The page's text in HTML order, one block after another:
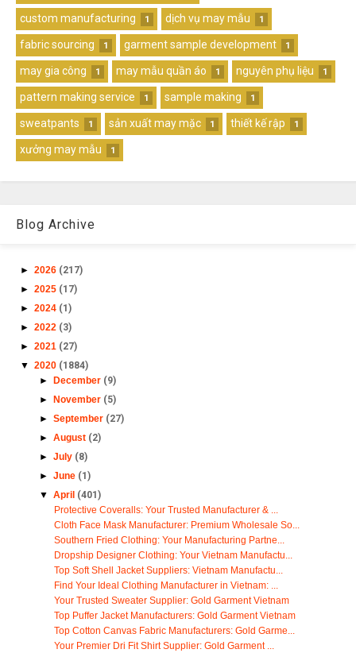
custom manufacturing 1 dịch vụ may mẫu 1
fabric sourcing 1 garment sample development 1
may gia công 1 may mẫu quần áo 1 nguyên phụ liệu 1
pattern making service 1 sample making 1
sweatpants 1 sản xuất may mặc 1 thiết kế rập 1
xưởng may mẫu 1
Blog Archive
► 2026 (217)
► 2025 (17)
► 2024 (1)
► 2022 (3)
► 2021 (27)
▼ 2020 (1884)
►
December (9)
►
November (5)
► September (27)
► August (2)
► July (8)
► June (1)
▼ April (401)
Protective Coveralls: Your Trusted Manufacturer & ...
Cloth Face Mask Manufacturer: Premium Wholesale So...
Southern Fried Clothing: Your Manufacturing Partne...
Dropship Designer Clothing: Your Vietnam Manufactu...
Top Soft Shell Jacket Suppliers: Vietnam Manufactu...
Find Your Ideal Clothing Manufacturer in Vietnam: ...
Your Trusted Sweater Supplier: Gold Garment Vietnam
Top Puffer Jacket Manufacturers: Gold Garment Vietnam
Top Cotton Canvas Fabric Manufacturers: Gold Garme...
Your Premier Dri Fit Shirt Supplier: Gold Garment ...